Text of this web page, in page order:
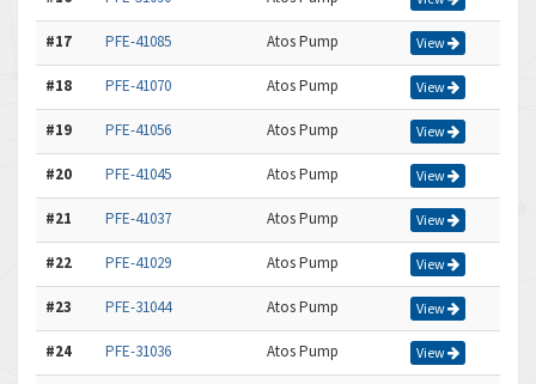
#17 PFE-41085 Atos Pump View
#18 PFE-41070 Atos Pump View
#19 PFE-41056 Atos Pump View
#20 PFE-41045 Atos Pump View
#21 PFE-41037 Atos Pump View
#22 PFE-41029 Atos Pump View
#23 PFE-31044 Atos Pump View
#24 PFE-31036 Atos Pump View